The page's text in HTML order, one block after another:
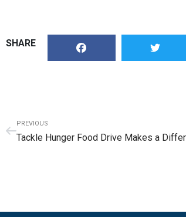
SHARE
PREVIOUS
Tackle Hunger Food Drive Makes a